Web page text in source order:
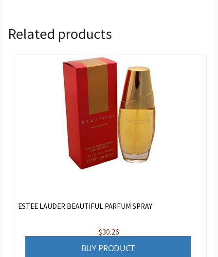
Related products
ESTEE LAUDER BEAUTIFUL PARFUM SPRAY
$30.26
BUY PRODUCT